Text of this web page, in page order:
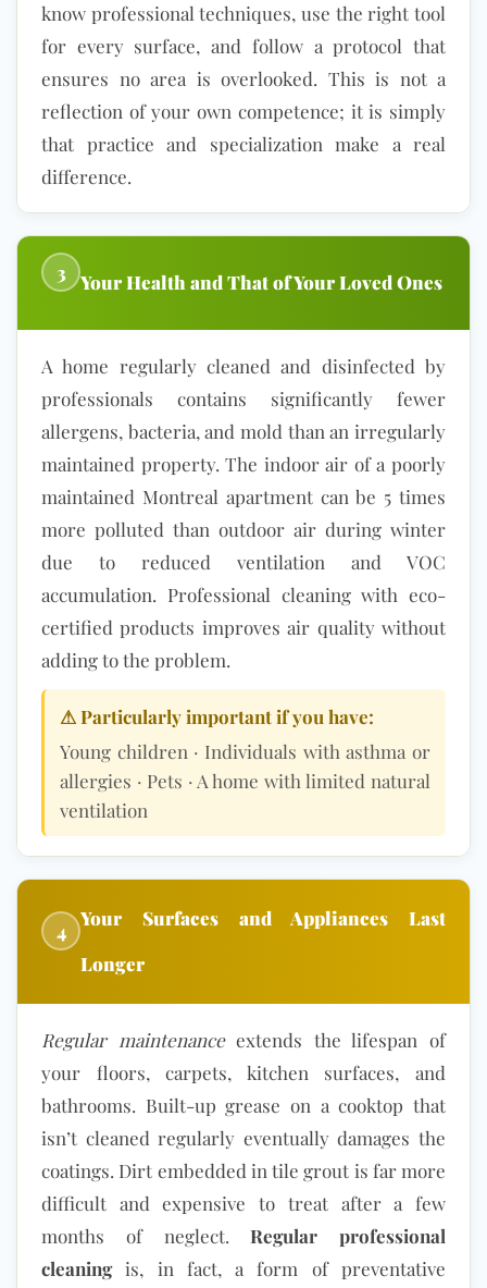
know professional techniques, use the right tool
for every surface, and follow a protocol that
ensures no area is overlooked. This is not a
reflection of your own competence; it is simply
that practice and specialization make a real
difference.
3 Your Health and That of Your Loved Ones
A home regularly cleaned and disinfected by
professionals contains significantly fewer
allergens, bacteria, and mold than an irregularly
maintained property. The indoor air of a poorly
maintained Montreal apartment can be 5 times
more polluted than outdoor air during winter
due to reduced ventilation and VOC
accumulation. Professional cleaning with eco-
certified products improves air quality without
adding to the problem.
⚠ Particularly important if you have:
Young children · Individuals with asthma or
allergies · Pets · A home with limited natural
ventilation
4
Your Surfaces and Appliances Last
Longer
Regular maintenanceextends the lifespan of
your floors, carpets, kitchen surfaces, and
bathrooms. Built-up grease on a cooktop that
isn’t cleaned regularly eventually damages the
coatings. Dirt embedded in tile grout is far more
difficult and expensive to treat after a few
months of neglect.Regular professional
cleaningis, in fact, a form of preventative